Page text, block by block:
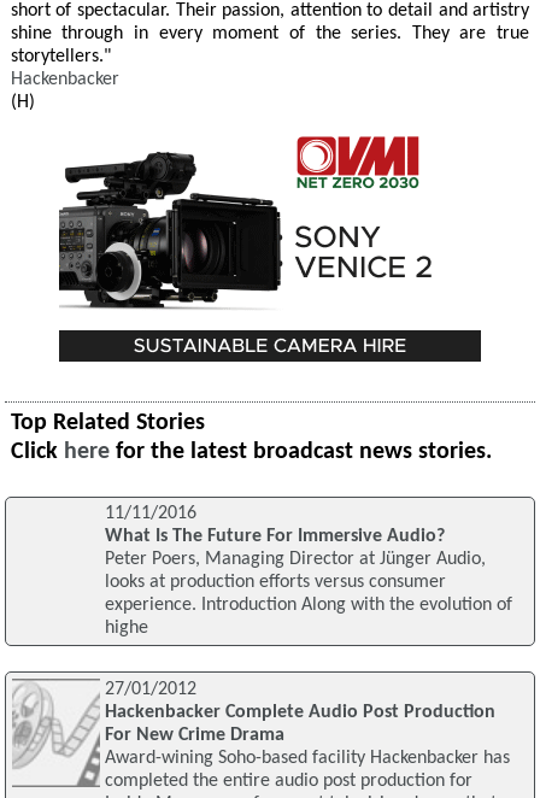
short of spectacular. Their passion, attention to detail and artistry
shine through in every moment of the series. They are true
storytellers."
Hackenbacker
(H)
Top Related Stories
Click here for the latest broadcast news stories.
11/11/2016
What Is The Future For Immersive Audio?
Peter Poers, Managing Director at Jünger Audio,
looks at production efforts versus consumer
experience. Introduction Along with the evolution of
highe
27/01/2012
Hackenbacker Complete Audio Post Production
For New Crime Drama
Award-wining Soho-based facility Hackenbacker has
completed the entire audio post production for